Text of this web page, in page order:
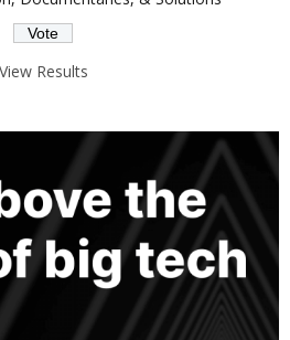
View Results